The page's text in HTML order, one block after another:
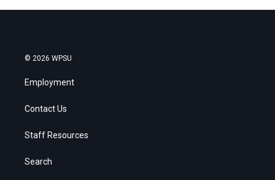
© 2026 WPSU
Employment
Contact Us
Staff Resources
Search